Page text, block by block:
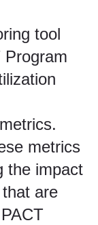
tool
Program
metrics
the impact
are